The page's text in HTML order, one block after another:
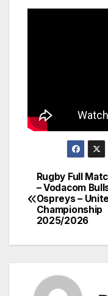
Post
Rugby Full
– Vodacom
Ospreys –
Championship
2025/2026